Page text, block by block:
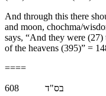
And through this there
and moon, chochma/
says, “And they were
of the heavens (395)” =
====
בס"ד 608